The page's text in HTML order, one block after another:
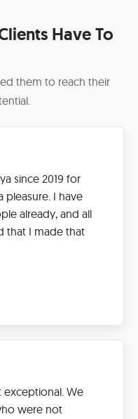
Have To
them to reach their
since 2019 for
pleasure. I have
already, and all
that I made that
We
were not